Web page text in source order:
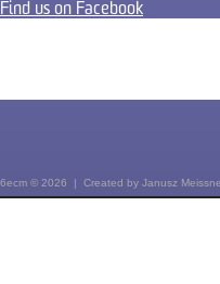
Find us on Facebook
6ecm © 2026 | Created by Janusz